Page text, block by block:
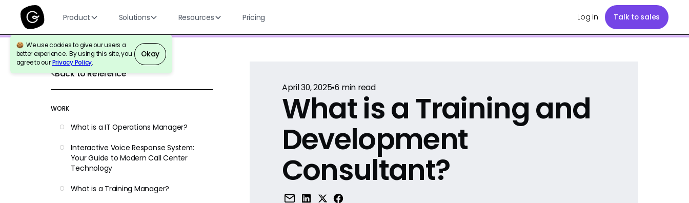
Product Solutions Resources Pricing Log in Talk to sales
We use cookies to give our users a
better experience. By using this site, you
agree to ourPrivacy Policy.
Okay
Back to Reference
WORK
What is a IT Operations Manager?
Interactive Voice Response System:
Your Guide to Modern Call Center
Technology
What is a Training Manager?
April 30, 2025•6 min read
What is a Training and
Development
Consultant?